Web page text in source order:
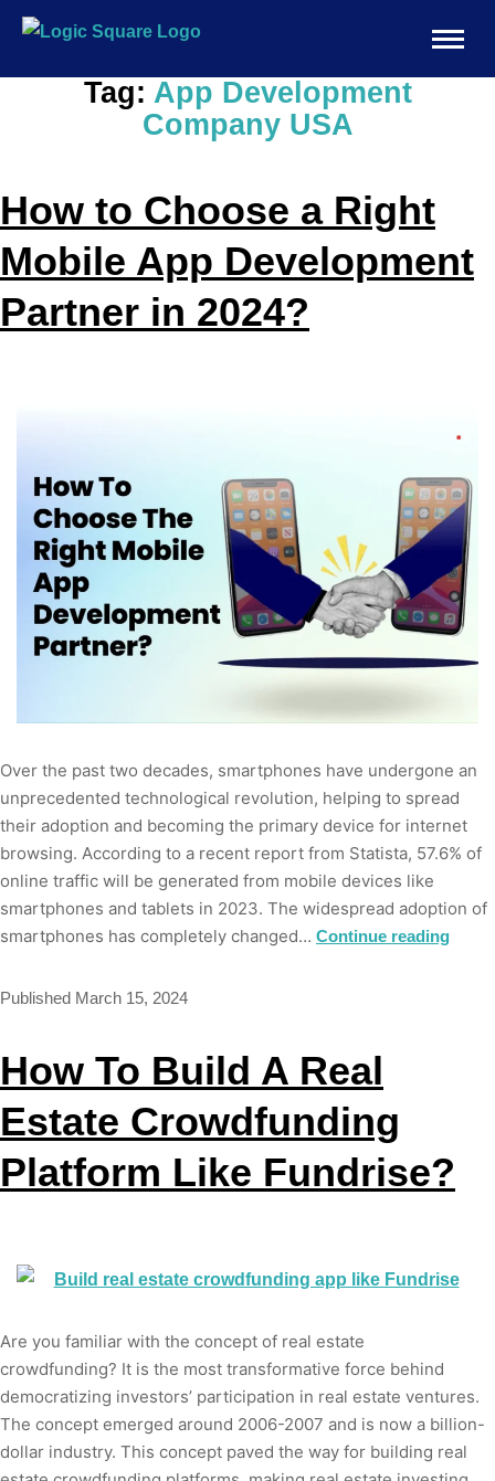
Tag: App Development
Company USA
How to Choose a Right
Mobile App Development
Partner in 2024?
Over the past two decades, smartphones have undergone an
unprecedented technological revolution, helping to spread
their adoption and becoming the primary device for internet
browsing. According to a recent report from Statista, 57.6% of
online traffic will be generated from mobile devices like
smartphones and tablets in 2023. The widespread adoption of
smartphones has completely changed… Continue reading
Published March 15, 2024
How To Build A Real
Estate Crowdfunding
Platform Like Fundrise?
Are you familiar with the concept of real estate
crowdfunding? It is the most transformative force behind
democratizing investors’ participation in real estate ventures.
The concept emerged around 2006-2007 and is now a billion-
dollar industry. This concept paved the way for building real